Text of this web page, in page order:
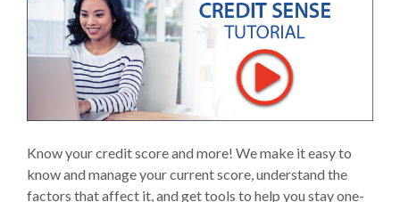
Know your credit score and more! We make it easy to
know and manage your current score, understand the
factors that affect it, and get tools to help you stay one-